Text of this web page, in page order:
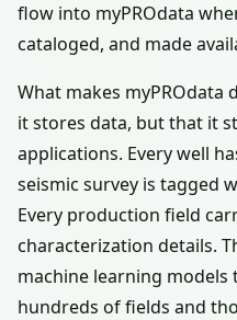
flow into myPROdata
cataloged, and made
What makes
it stores data, but that it
applications. Every well
seismic survey is tagged
Every production field
characterization details.
machine learning models
hundreds of fields and